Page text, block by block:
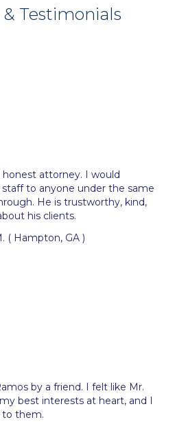
Testimonials
honest attorney. I would
to anyone under the same
He is trustworthy, kind,
his clients.
( Hampton, GA )
by a friend. I felt like Mr.
best interests at heart, and I
to them.